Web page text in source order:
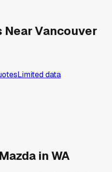
NearVancouver
Limited data
Mazda in WA